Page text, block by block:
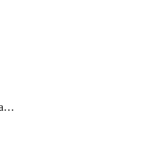
DatabaseKafkaSchemaRegistry